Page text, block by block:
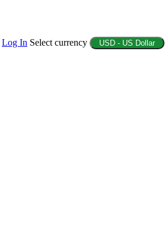
Log In Select currency USD - US Dollar